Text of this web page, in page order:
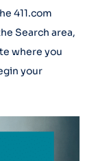
411.com
Search area,
where you
your